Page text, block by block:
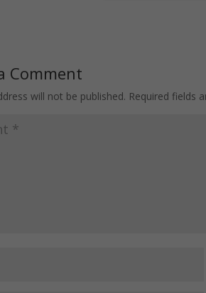
Comment
will not be published. Required fields